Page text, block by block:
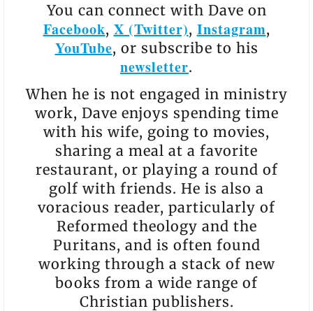
You can connect with Dave on
Facebook, X (Twitter), Instagram,
YouTube, or subscribe to his
newsletter.
When he is not engaged in ministry
work, Dave enjoys spending time
with his wife, going to movies,
sharing a meal at a favorite
restaurant, or playing a round of
golf with friends. He is also a
voracious reader, particularly of
Reformed theology and the
Puritans, and is often found
working through a stack of new
books from a wide range of
Christian publishers.